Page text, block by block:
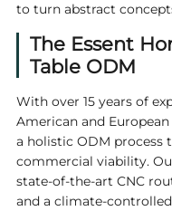
to turn abstract
The Essent
Table ODM
With over 15 years of
American and
a holistic ODM process
commercial viability.
state‑of‑the‑art CNC
and a